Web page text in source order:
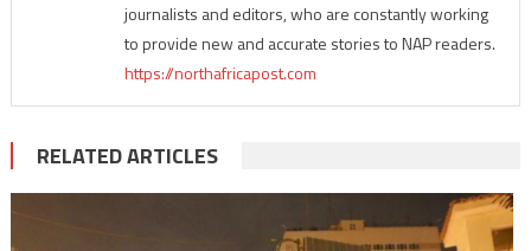
journalists and editors, who are constantly working
to provide new and accurate stories to NAP readers.
https://northafricapost.com
RELATED ARTICLES